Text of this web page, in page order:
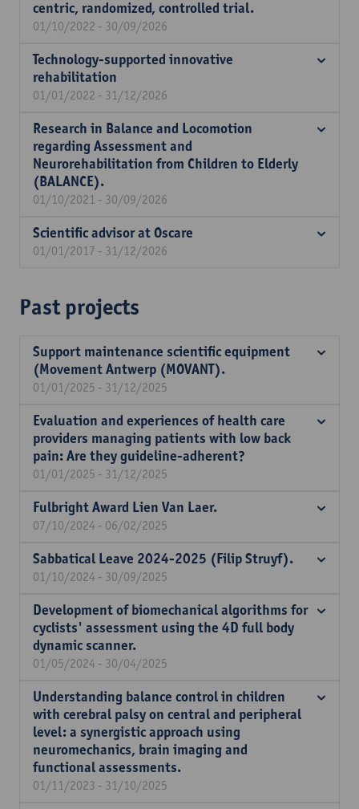
centric, randomized, controlled trial.
01/10/2022 - 30/09/2026
Technology-supported innovative
rehabilitation
01/01/2022 - 31/12/2026
Research in Balance and Locomotion
regarding Assessment and
Neurorehabilitation from Children to Elderly
(BALANCE).
01/10/2021 - 30/09/2026
Scientific advisor at Oscare
01/01/2017 - 31/12/2026
Past projects
Support maintenance scientific equipment
(Movement Antwerp (MOVANT).
01/01/2025 - 31/12/2025
Evaluation and experiences of health care
providers managing patients with low back
pain: Are they guideline-adherent?
01/01/2025 - 31/12/2025
Fulbright Award Lien Van Laer.
07/10/2024 - 06/02/2025
Sabbatical Leave 2024-2025 (Filip Struyf).
01/10/2024 - 30/09/2025
Development of biomechanical algorithms for
cyclists' assessment using the 4D full body
dynamic scanner.
01/05/2024 - 30/04/2025
Understanding balance control in children
with cerebral palsy on central and peripheral
level: a synergistic approach using
neuromechanics, brain imaging and
functional assessments.
01/11/2023 - 31/10/2025